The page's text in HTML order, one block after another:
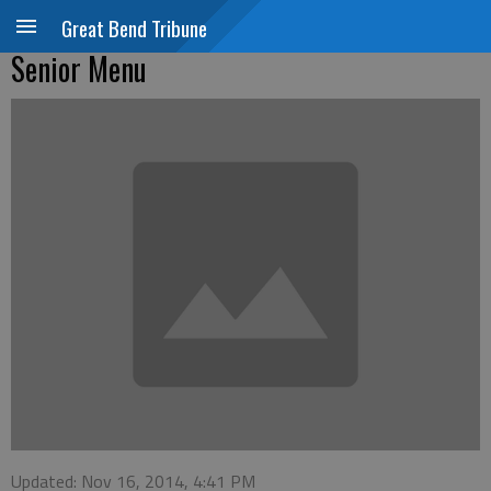
Great Bend Tribune
Senior Menu
Updated: Nov 16, 2014, 4:41 PM